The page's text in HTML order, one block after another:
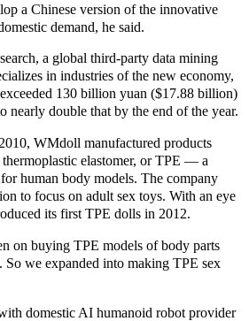
a Chinese version of the innovative
demand, he said.
a global third-party data mining
in industries of the new economy,
130 billion yuan ($17.88 billion)
nearly double that by the end of the year.
WMdoll manufactured products
elastomer, or TPE — a
human body models. The company
to focus on adult sex toys. With an eye
its first TPE dolls in 2012.
on buying TPE models of body parts
So we expanded into making TPE sex
domestic AI humanoid robot provider